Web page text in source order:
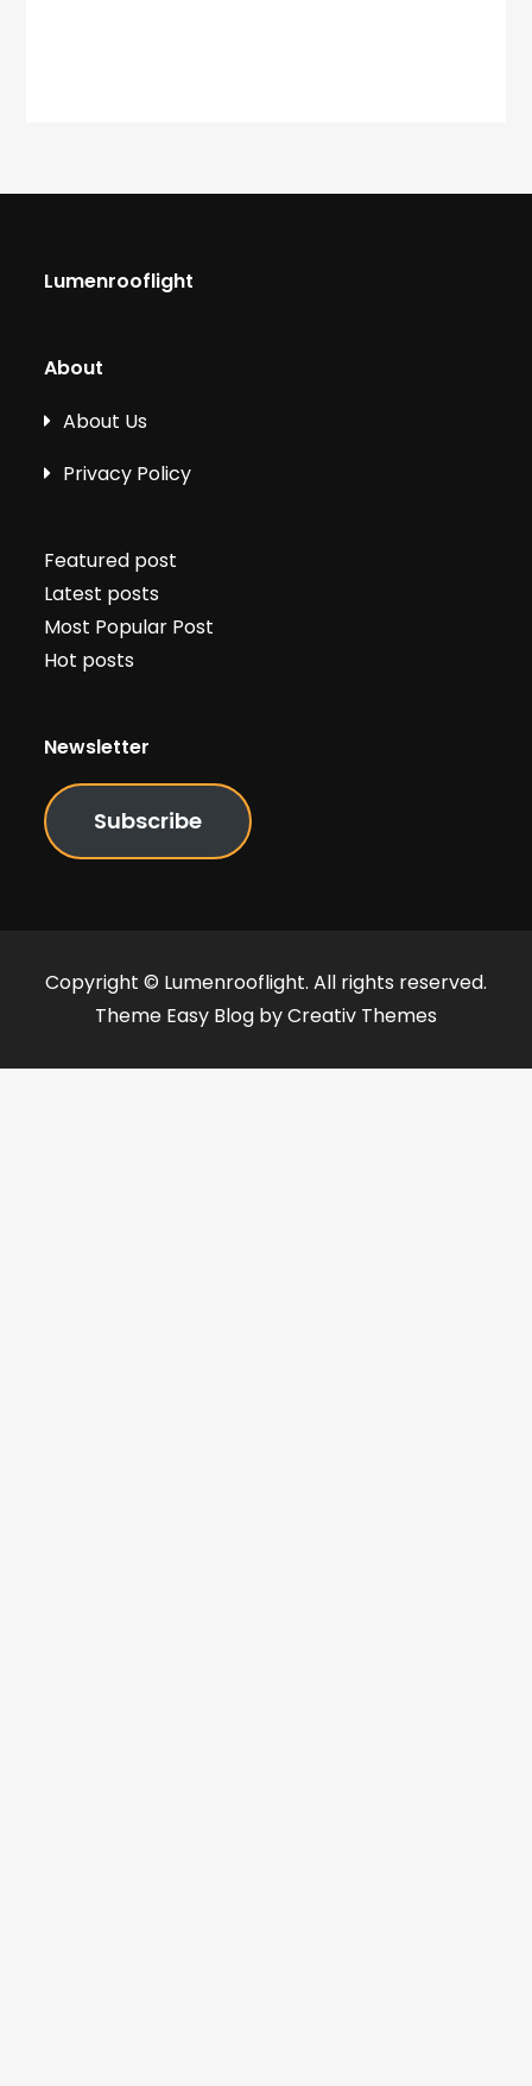
Lumenrooflight
About
About Us
Privacy Policy
Featured post
Latest posts
Most Popular Post
Hot posts
Newsletter
Subscribe
Copyright © Lumenrooflight. All rights reserved.
Theme Easy Blog byCreativ Themes